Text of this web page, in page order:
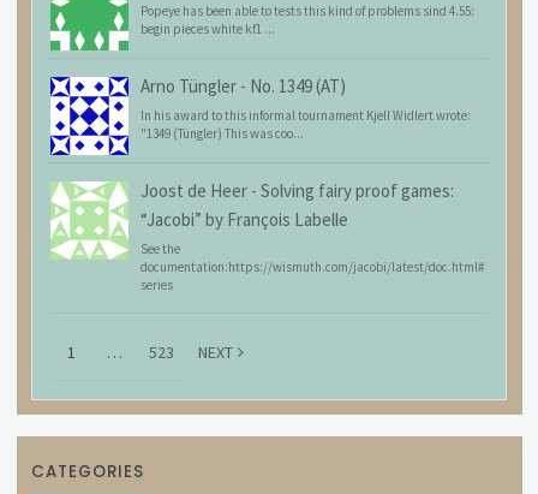
Popeye has been able to tests this kind of problems sind 4.55:
begin pieces white kf1 ...
Arno Tüngler - No. 1349 (AT)
In his award to this informal tournament Kjell Widlert wrote:
"1349 (Tüngler) This was coo...
Joost de Heer - Solving fairy proof games:
“Jacobi” by François Labelle
See the
documentation:https://wismuth.com/jacobi/latest/doc.html#
series
1 … 523 NEXT
CATEGORIES